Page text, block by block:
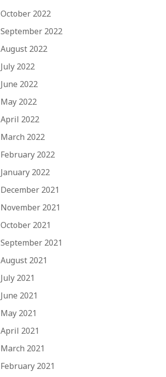
October 2022
September 2022
August 2022
July 2022
June 2022
May 2022
April 2022
March 2022
February 2022
January 2022
December 2021
November 2021
October 2021
September 2021
August 2021
July 2021
June 2021
May 2021
April 2021
March 2021
February 2021